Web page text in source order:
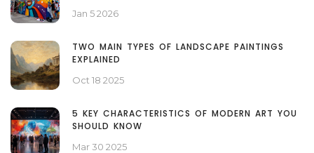
Jan 5 2026
TWO MAIN TYPES OF LANDSCAPE PAINTINGS
EXPLAINED
Oct 18 2025
5 KEY CHARACTERISTICS OF MODERN ART YOU
SHOULD KNOW
Mar 30 2025